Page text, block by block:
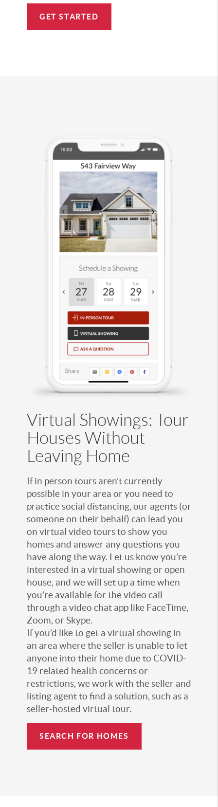
GET STARTED
Virtual Showings: Tour
Houses Without
Leaving Home
If in person tours aren’t currently
possible in your area or you need to
practice social distancing, our agents (or
someone on their behalf) can lead you
on virtual video tours to show you
homes and answer any questions you
have along the way. Let us know you’re
interested in a virtual showing or open
house, and we will set up a time when
you’re available for the video call
through a video chat app like FaceTime,
Zoom, or Skype.
If you’d like to get a virtual showing in
an area where the seller is unable to let
anyone into their home due to COVID-
19 related health concerns or
restrictions, we work with the seller and
listing agent to find a solution, such as a
seller-hosted virtual tour.
SEARCH FOR HOMES